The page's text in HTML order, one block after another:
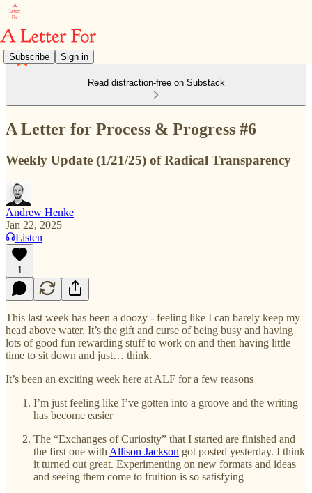
Subscribe Sign in
Read distraction-free on Substack
A Letter for Process & Progress #6
Weekly Update (1/21/25) of Radical Transparency
Andrew Henke
Jan 22, 2025
Listen
1
This last week has been a doozy - feeling like I can barely keep my
head above water. It’s the gift and curse of being busy and having
lots of good fun rewarding stuff to work on and then having little
time to sit down and just… think.
It’s been an exciting week here at ALF for a few reasons
I’m just feeling like I’ve gotten into a groove and the writing
has become easier
The “Exchanges of Curiosity” that I started are finished and
the first one with Allison Jackson got posted yesterday. I think
it turned out great. Experimenting on new formats and ideas
and seeing them come to fruition is so satisfying